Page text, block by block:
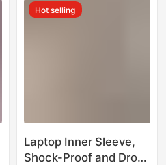
Hot selling
Laptop Inner Sleeve,
Shock-Proof and Drop-